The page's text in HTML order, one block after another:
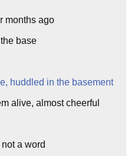
months ago
base
huddled in the basement
alive, almost cheerful
a word